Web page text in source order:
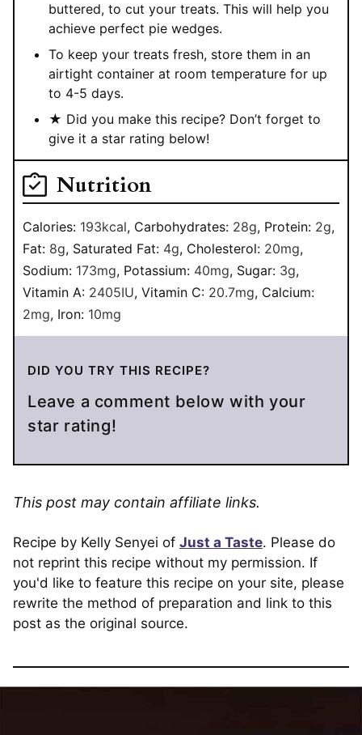
buttered, to cut your treats. This will help you
achieve perfect pie wedges.
To keep your treats fresh, store them in an
airtight container at room temperature for up
to 4-5 days.
★ Did you make this recipe? Don’t forget to
give it a star rating below!
Nutrition
Calories: 193kcal, Carbohydrates: 28g, Protein: 2g,
Fat: 8g, Saturated Fat: 4g, Cholesterol: 20mg,
Sodium: 173mg, Potassium: 40mg, Sugar: 3g,
Vitamin A: 2405IU, Vitamin C: 20.7mg, Calcium:
2mg, Iron: 10mg
DID YOU TRY THIS RECIPE?
Leave a comment below with your
star rating!
This post may contain affiliate links.
Recipe by Kelly Senyei of Just a Taste. Please do
not reprint this recipe without my permission. If
you'd like to feature this recipe on your site, please
rewrite the method of preparation and link to this
post as the original source.